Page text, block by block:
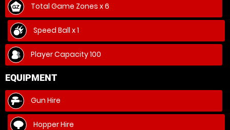
Total Game Zones x 6
Speed Ball x 1
Player Capacity 100
EQUIPMENT
Gun Hire
Hopper Hire